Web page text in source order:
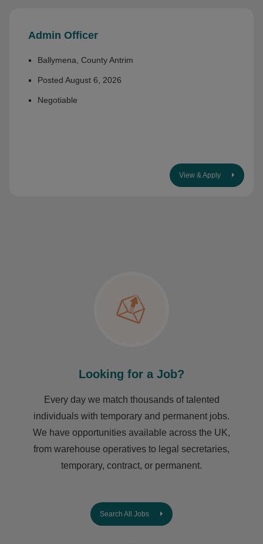
Admin Officer
Ballymena, County Antrim
Posted August 6, 2026
Negotiable
View & Apply
Looking for a Job?
Every day we match thousands of talented
individuals with temporary and permanent jobs.
We have opportunities available across the UK,
from warehouse operatives to legal secretaries,
temporary, contract, or permanent.
Search All Jobs